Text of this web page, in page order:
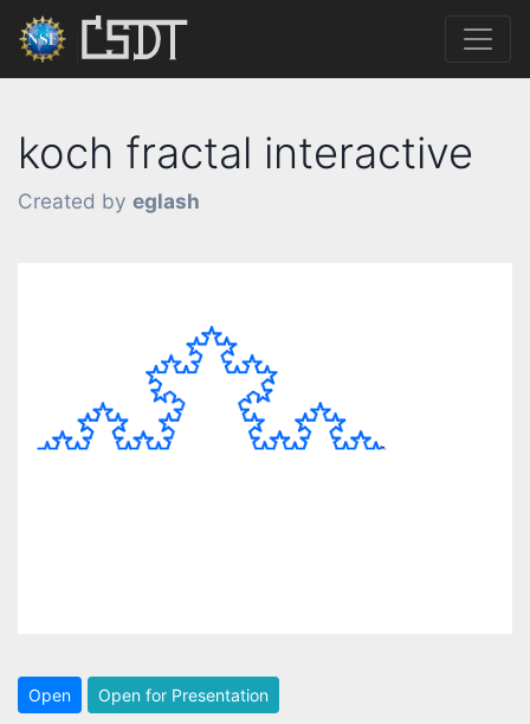
koch fractal interactive
Created by eglash
Open Open for Presentation